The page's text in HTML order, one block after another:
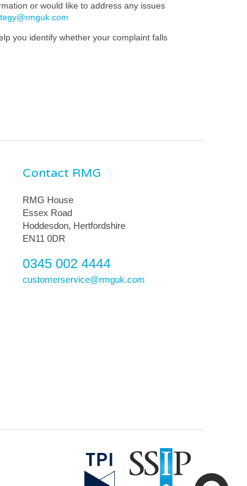
or would like to address any issues
you identify whether your complaint falls
Contact RMG
RMG House
Essex Road
Hoddesdon, Hertfordshire
EN11 0DR
0345 002 4444
customerservice@rmguk.com